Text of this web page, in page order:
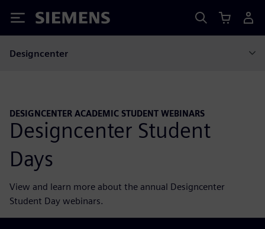
Siemens
Designcenter
DESIGNCENTER ACADEMIC STUDENT WEBINARS
Designcenter Student
Days
View and learn more about the annual Designcenter
Student Day webinars.